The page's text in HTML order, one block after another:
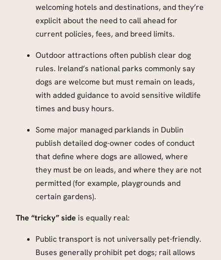
welcoming hotels and destinations, and they’re
explicit about the need to call ahead for
current policies, fees, and breed limits.
Outdoor attractions often publish clear dog
rules. Ireland’s national parks commonly say
dogs are welcome but must remain on leads,
with added guidance to avoid sensitive wildlife
times and busy hours.
Some major managed parklands in Dublin
publish detailed dog-owner codes of conduct
that define where dogs are allowed, where
they must be on leads, and where they are not
permitted (for example, playgrounds and
certain gardens).
The “tricky” side is equally real:
Public transport is not universally pet-friendly.
Buses generally prohibit pet dogs; rail allows